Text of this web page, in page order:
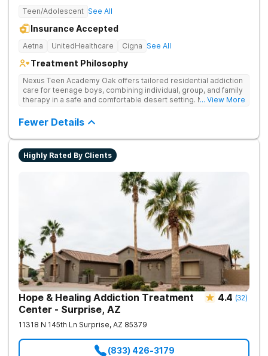
Teen/Adolescent See All
Insurance Accepted
Aetna UnitedHealthcare Cigna See All
Treatment Philosophy
Nexus Teen Academy Oak offers tailored residential addiction
care for teenage boys, combining individual, group, and family
therapy in a safe and comfortable desert setting. Nexus Teen
therapy, academic support, and relapse prevention in a
structured, gender-responsive environment
... View More
Fewer Details
Highly Rated By Clients
Hope & Healing Addiction Treatment
Center - Surprise, AZ
4.4 (32)
11318 N 145th Ln Surprise, AZ 85379
(833) 426-3179